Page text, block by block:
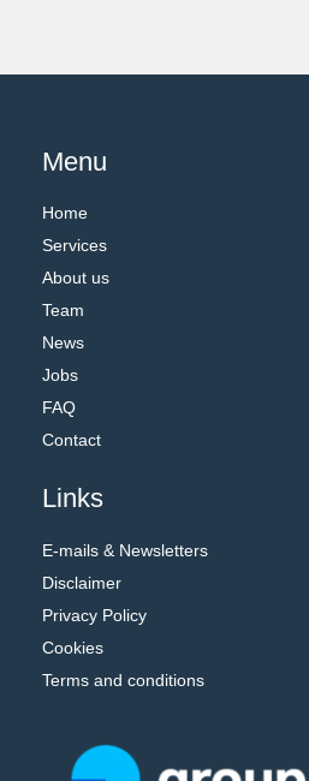
Menu
Home
Services
About us
Team
News
Jobs
FAQ
Contact
Links
E-mails & Newsletters
Disclaimer
Privacy Policy
Cookies
Terms and conditions